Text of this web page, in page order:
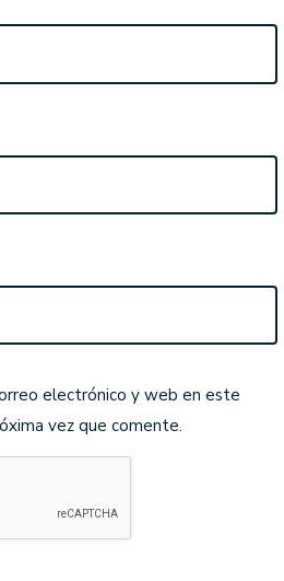
electrónico y web en este
vez que comente.